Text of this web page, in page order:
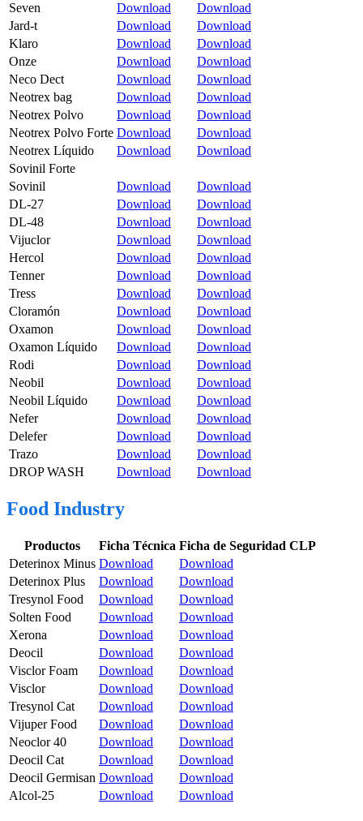
Seven
Download
Download
Jard-t
Download
Download
Klaro
Download
Download
Onze
Download
Download
Neco Dect
Download
Download
Neotrex bag
Download
Download
Neotrex Polvo
Download
Download
Neotrex Polvo Forte Download
Download
Neotrex Líquido
Download
Download
Sovinil Forte
Sovinil
Download
Download
DL-27
Download
Download
DL-48
Download
Download
Vijuclor
Download
Download
Hercol
Download
Download
Tenner
Download
Download
Tress
Download
Download
Cloramón
Download
Download
Oxamon
Download
Download
Oxamon Líquido
Download
Download
Rodi
Download
Download
Neobil
Download
Download
Neobil Líquido
Download
Download
Nefer
Download
Download
Delefer
Download
Download
Trazo
Download
Download
DROP WASH
Download Download
Food Industry
Productos Ficha Técnica Ficha de Seguridad CLP
Deterinox Minus Download
Download
Deterinox Plus
Download
Download
Tresynol Food
Download
Download
Solten Food
Download
Download
Xerona
Download
Download
Deocil
Download
Download
Visclor Foam
Download
Download
Visclor
Download
Download
Tresynol Cat
Download
Download
Vijuper Food
Download
Download
Neoclor 40
Download
Download
Deocil Cat
Download
Download
Deocil Germisan Download
Download
Alcol-25
Download Download